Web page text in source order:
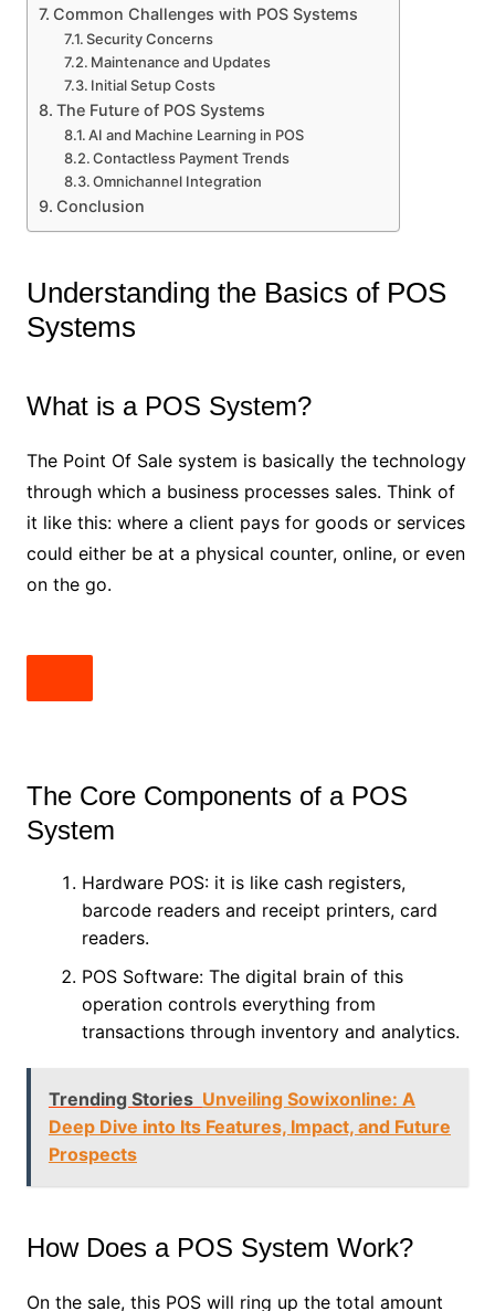
Common Challenges with POS Systems
Security Concerns
Maintenance and Updates
Initial Setup Costs
The Future of POS Systems
AI and Machine Learning in POS
Contactless Payment Trends
Omnichannel Integration
Conclusion
Understanding the Basics of POS
Systems
What is a POS System?
The Point Of Sale system is basically the technology
through which a business processes sales. Think of
it like this: where a client pays for goods or services
could either be at a physical counter, online, or even
on the go.
The Core Components of a POS
System
Hardware POS: it is like cash registers,
barcode readers and receipt printers, card
readers.
POS Software: The digital brain of this
operation controls everything from
transactions through inventory and analytics.
Trending Stories Unveiling Sowixonline: A
Deep Dive into Its Features, Impact, and Future
Prospects
How Does a POS System Work?
On the sale, this POS will ring up the total amount